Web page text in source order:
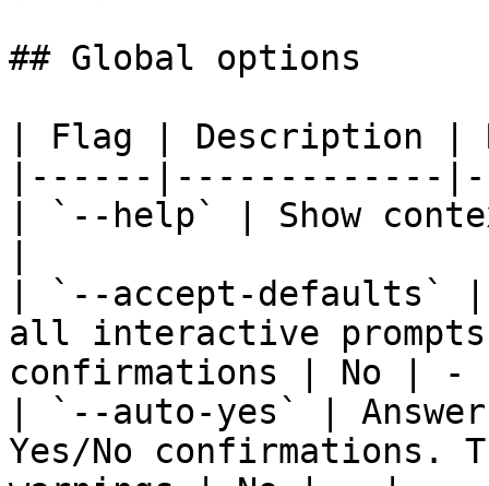
## Global options
| Flag | Description |
|------|-------------
| `--help` | Show
| `--accept-defaults`
all interactive prompts
confirmations | No | -
| `--auto-yes` |
Yes/No confirmations.